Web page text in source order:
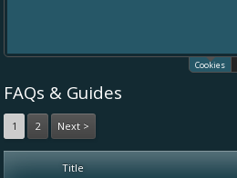
Cookies
FAQs & Guides
1 2 Next >
Title